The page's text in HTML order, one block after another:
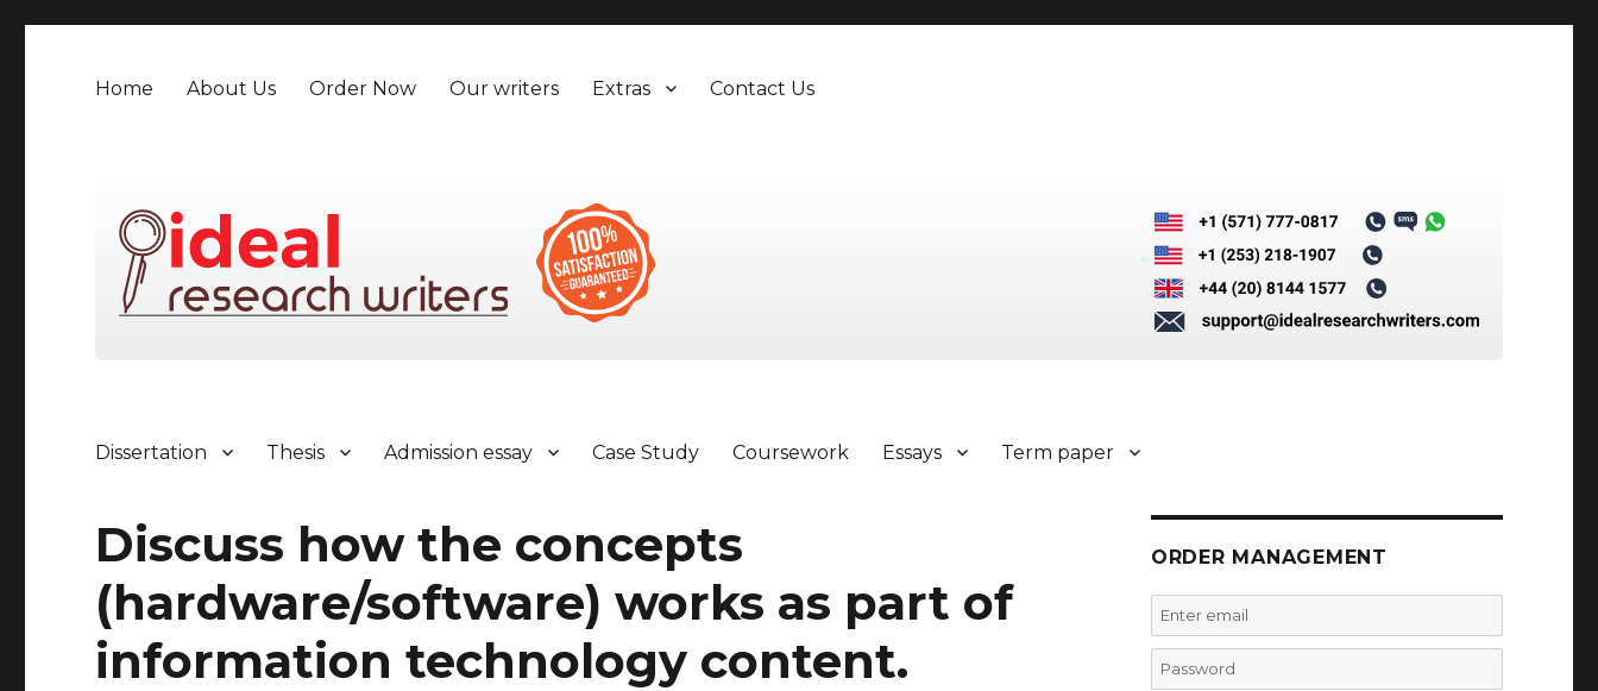
Home About Us Order Now Our writers Extras Contact Us
Dissertation Thesis Admission essay Case Study Coursework Essays Term paper
Discuss how the concepts
(hardware/software) works as part of
information technology content.
ORDER MANAGEMENT